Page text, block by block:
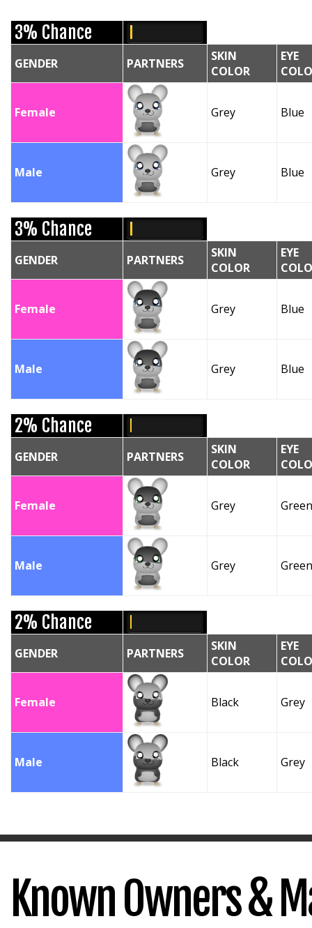
3% Chance
GENDER PARTNERS
SKIN
COLOR
EYE
Female Grey Blue
Male Grey Blue
3% Chance
GENDER PARTNERS
SKIN
COLOR
EYE
Female Grey Blue
Male Grey Blue
2% Chance
GENDER PARTNERS
SKIN
COLOR
EYE
Female Grey Green
Male Grey Green
2% Chance
GENDER PARTNERS
SKIN
COLOR
EYE
Female Black Grey
Male Black Grey
Known Owners &